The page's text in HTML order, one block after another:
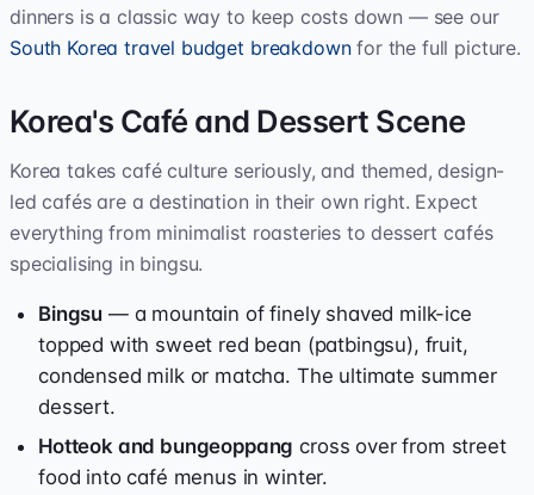
dinners is a classic way to keep costs down — see our
South Korea travel budget breakdownfor the full picture.
Korea's Café and Dessert Scene
Korea takes café culture seriously, and themed, design-
led cafés are a destination in their own right. Expect
everything from minimalist roasteries to dessert cafés
specialising in bingsu.
Bingsu — a mountain of finely shaved milk-ice
topped with sweet red bean (patbingsu), fruit,
condensed milk or matcha. The ultimate summer
dessert.
Hotteok and bungeoppang cross over from street
food into café menus in winter.